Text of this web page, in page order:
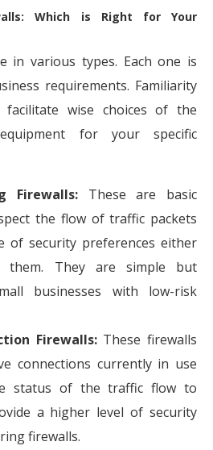
Which is Right for Your
in various types. Each one is
requirements. Familiarity
wise choices of the
for your specific
Firewalls:These are basic
the flow of traffic packets
of security preferences either
them. They are simple but
businesses with low-risk
Firewalls:These firewalls
connections currently in use
status of the traffic flow to
a higher level of security
firewalls.